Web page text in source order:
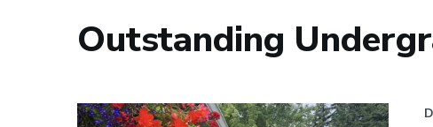
Outstanding